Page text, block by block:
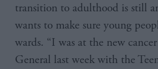
transition to adulthood is still
wants to make sure young
wards. “I was at the new
General last week with the